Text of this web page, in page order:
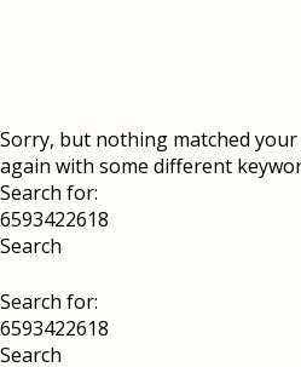
Sorry, but nothing matched
again with some different
Search for:
Search for: